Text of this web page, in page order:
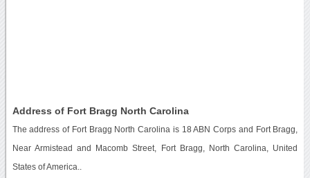
Address of Fort Bragg North Carolina
The address of Fort Bragg North Carolina is 18 ABN Corps and Fort Bragg,
Near Armistead and Macomb Street, Fort Bragg, North Carolina, United
States of America..